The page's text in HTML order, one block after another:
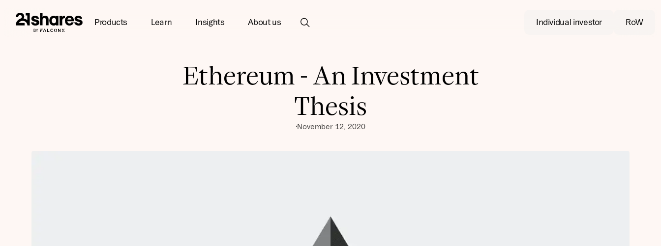
Products Learn Insights About us Individual investor RoW
Ethereum - An Investment
Thesis
November 12, 2020